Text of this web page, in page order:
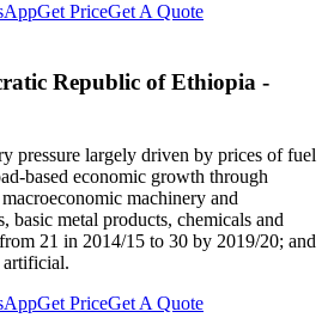
Get PriceGet A Quote
Republic of Ethiopia -
pressure largely driven by prices of fuel
based economic growth through
machinery and
basic metal products, chemicals and
21 in 2014/15 to 30 by 2019/20; and
artificial.
Get PriceGet A Quote